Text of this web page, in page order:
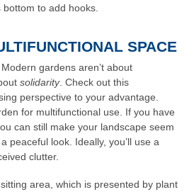
bottom to add hooks.
SPACE
gardens aren’t about
solidarity. Check out this
perspective to your advantage.
for multifunctional use. If you have
can still make your landscape seem
peaceful look. Ideally, you’ll use a
clutter.
area, which is presented by plant